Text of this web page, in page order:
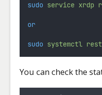
sudo service xrdp
or
sudo systemctl
You can check the